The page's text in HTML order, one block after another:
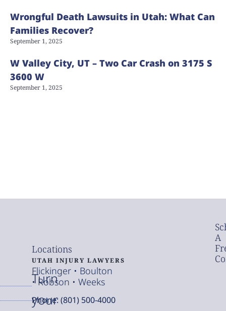
Wrongful Death Lawsuits in Utah: What Can
Families Recover?
September 1, 2025
W Valley City, UT – Two Car Crash on 3175 S
3600 W
September 1, 2025
Turn
your
A
Locations
UTAH INJURY LAWYERS
Flickinger • Boulton
• Robson • Weeks
Phone: (801) 500-4000